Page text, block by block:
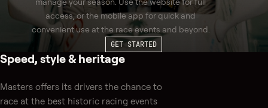
access, or the mobile app for quick and
convenient use at the race events and beyond.
GET STARTED
Speed, style & heritage
Masters offers its drivers the chance to
race at the best historic racing events